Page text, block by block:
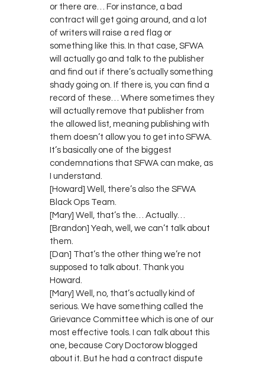
or there are… For instance, a bad
contract will get going around, and a lot
of writers will raise a red flag or
something like this. In that case, SFWA
will actually go and talk to the publisher
and find out if there’s actually something
shady going on. If there is, you can find a
record of these… Where sometimes they
will actually remove that publisher from
the allowed list, meaning publishing with
them doesn’t allow you to get into SFWA.
It’s basically one of the biggest
condemnations that SFWA can make, as
I understand.
[Howard] Well, there’s also the SFWA
Black Ops Team.
[Mary] Well, that’s the… Actually…
[Brandon] Yeah, well, we can’t talk about
them.
[Dan] That’s the other thing we’re not
supposed to talk about. Thank you
Howard.
[Mary] Well, no, that’s actually kind of
serious. We have something called the
Grievance Committee which is one of our
most effective tools. I can talk about this
one, because Cory Doctorow blogged
about it. But he had a contract dispute